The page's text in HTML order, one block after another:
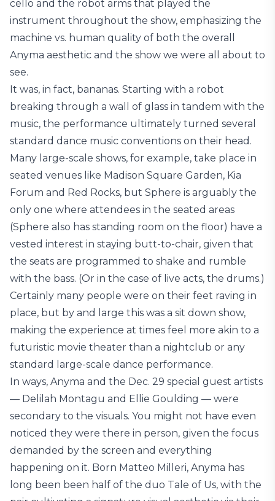
cello and the robot arms that played the
instrument throughout the show, emphasizing the
machine vs. human quality of both the overall
Anyma aesthetic and the show we were all about to
see.
It was, in fact, bananas. Starting with a robot
breaking through a wall of glass in tandem with the
music, the performance ultimately turned several
standard dance music conventions on their head.
Many large-scale shows, for example, take place in
seated venues like Madison Square Garden, Kia
Forum and Red Rocks, but Sphere is arguably the
only one where attendees in the seated areas
(Sphere also has standing room on the floor) have a
vested interest in staying butt-to-chair, given that
the seats are programmed to shake and rumble
with the bass. (Or in the case of live acts, the drums.)
Certainly many people were on their feet raving in
place, but by and large this was a sit down show,
making the experience at times feel more akin to a
futuristic movie theater than a nightclub or any
standard large-scale dance performance.
In ways, Anyma and the Dec. 29 special guest artists
— Delilah Montagu and Ellie Goulding — were
secondary to the visuals. You might not have even
noticed they were there in person, given the focus
demanded by the screen and everything
happening on it. Born Matteo Milleri, Anyma has
long been been half of the duo Tale of Us, with the